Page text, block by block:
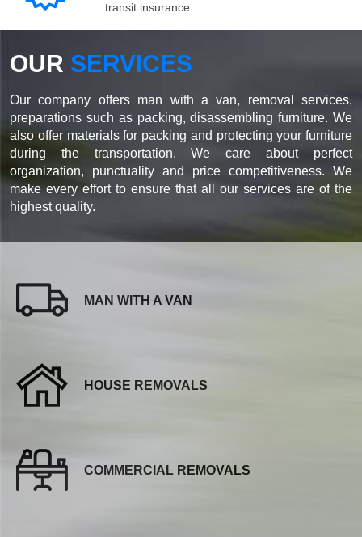
transit insurance.
OUR SERVICES
Our company offers man with a van, removal services,
preparations such as packing, disassembling furniture. We
also offer materials for packing and protecting your furniture
during the transportation. We care about perfect
organization, punctuality and price competitiveness. We
make every effort to ensure that all our services are of the
highest quality.
MAN WITH A VAN
HOUSE REMOVALS
COMMERCIAL REMOVALS